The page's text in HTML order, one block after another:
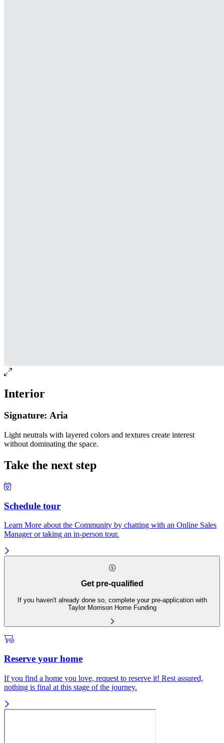
Interior
Signature: Aria
Light neutrals with layered colors and textures create interest
without dominating the space.
Take the next step
Schedule tour
Learn More about the Community by chatting with an Online Sales
Manager or taking an in-person tour.
Get pre-qualified
If you haven't already done so, complete your pre-application with
Taylor Morrison Home Funding
Reserve your home
If you find a home you love, request to reserve it! Rest assured,
nothing is final at this stage of the journey.